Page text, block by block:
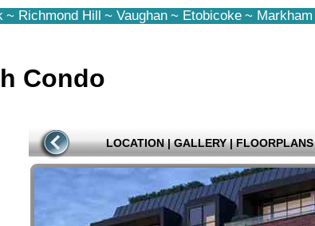
~ Richmond Hill ~ Vaughan ~ Etobicoke ~ Markham
Condo
LOCATION | GALLERY | FLOORPLANS